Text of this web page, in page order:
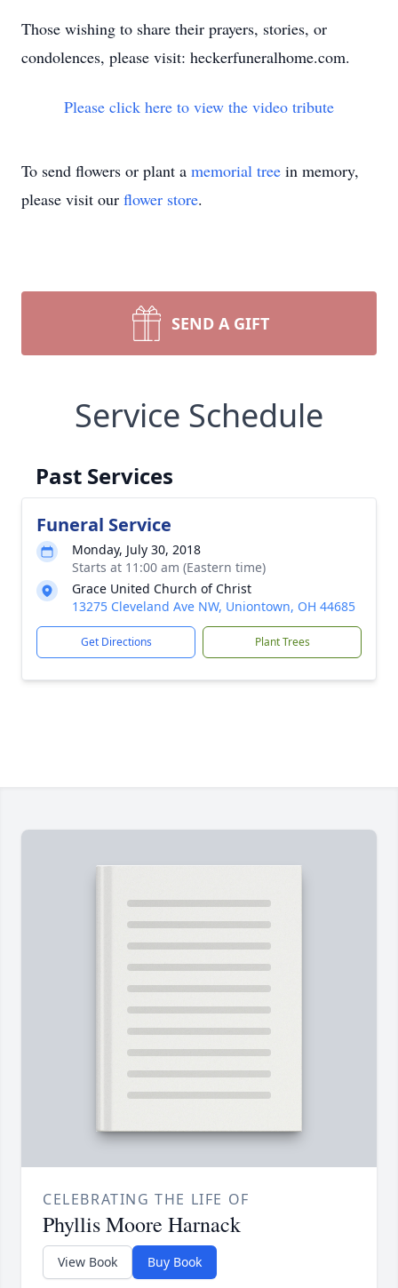
Those wishing to share their prayers, stories, or
condolences, please visit: heckerfuneralhome.com.
Please click here to view the video tribute
To send flowers or plant a memorial tree in memory,
please visit our flower store.
SEND A GIFT
Service Schedule
Past Services
Funeral Service
Monday, July 30, 2018
Starts at 11:00 am (Eastern time)
Grace United Church of Christ
13275 Cleveland Ave NW, Uniontown, OH 44685
Get Directions Plant Trees
CELEBRATING THE LIFE OF
Phyllis Moore Harnack
View Book Buy Book